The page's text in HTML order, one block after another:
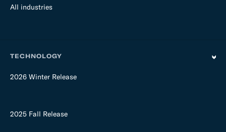
All industries
TECHNOLOGY
2026 Winter Release
2025 Fall Release